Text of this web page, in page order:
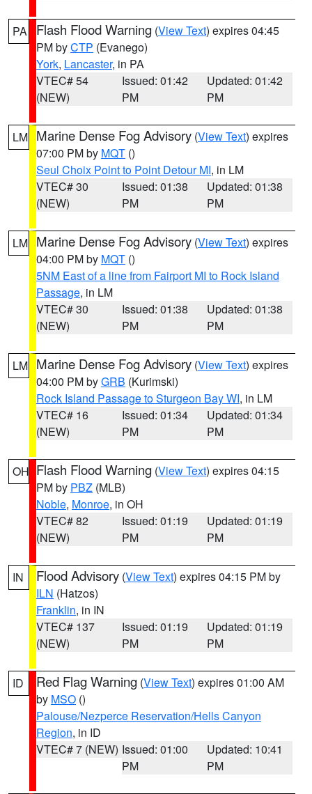
PA Flash Flood Warning (View Text) expires 04:45
PM byCTP (Evanego)
York, Lancaster, in PA
VTEC# 54
(NEW)
Issued: 01:42
PM
Updated: 01:42
PM
LM Marine Dense Fog Advisory (View Text) expires
07:00 PM by MQT ()
Seul Choix Point to Point Detour MI, in LM
VTEC# 30
(NEW)
Issued: 01:38
PM
Updated: 01:38
PM
LM Marine Dense Fog Advisory (View Text) expires
04:00 PM by MQT ()
5NM East of a line from Fairport MI to Rock Island
Passage, in LM
VTEC# 30
(NEW)
Issued: 01:38
PM
Updated: 01:38
PM
LM Marine Dense Fog Advisory (View Text) expires
04:00 PM byGRB (Kurimski)
Rock Island Passage to Sturgeon Bay WI, in LM
VTEC# 16
(NEW)
Issued: 01:34
PM
Updated: 01:34
PM
OH Flash Flood Warning (View Text) expires 04:15
PM by PBZ (MLB)
Noble, Monroe, in OH
VTEC# 82
(NEW)
Issued: 01:19
PM
Updated: 01:19
PM
IN Flood Advisory (View Text) expires 04:15 PM by
ILN (Hatzos)
Franklin, in IN
VTEC# 137
(NEW)
Issued: 01:19
PM
Updated: 01:19
PM
ID Red Flag Warning (View Text) expires 01:00 AM
by MSO ()
Palouse/Nezperce Reservation/Hells Canyon
Region, in ID
VTEC# 7 (NEW) Issued: 01:00
PM
Updated: 10:41
PM